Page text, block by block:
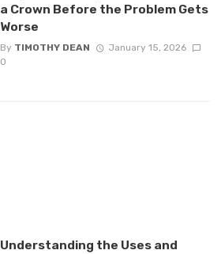
a Crown Before the Problem Gets
Worse
By TIMOTHY DEAN
January 15, 2026
0
Understanding the Uses and